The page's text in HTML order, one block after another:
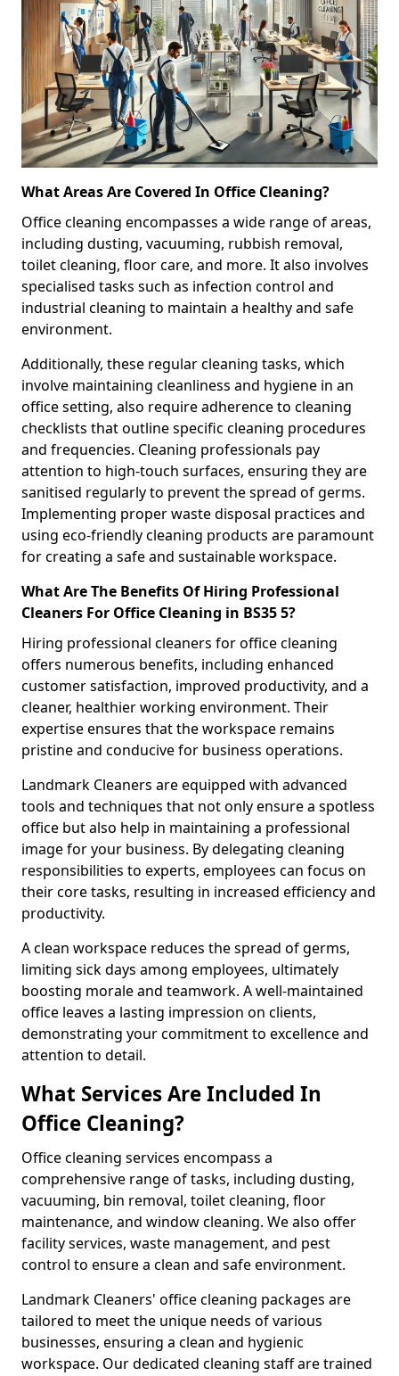
What Areas Are Covered In Office Cleaning?
Office cleaning encompasses a wide range of areas,
including dusting, vacuuming, rubbish removal,
toilet cleaning, floor care, and more. It also involves
specialised tasks such as infection control and
industrial cleaning to maintain a healthy and safe
environment.
Additionally, these regular cleaning tasks, which
involve maintaining cleanliness and hygiene in an
office setting, also require adherence to cleaning
checklists that outline specific cleaning procedures
and frequencies. Cleaning professionals pay
attention to high-touch surfaces, ensuring they are
sanitised regularly to prevent the spread of germs.
Implementing proper waste disposal practices and
using eco-friendly cleaning products are paramount
for creating a safe and sustainable workspace.
What Are The Benefits Of Hiring Professional
Cleaners For Office Cleaning in BS35 5?
Hiring professional cleaners for office cleaning
offers numerous benefits, including enhanced
customer satisfaction, improved productivity, and a
cleaner, healthier working environment. Their
expertise ensures that the workspace remains
pristine and conducive for business operations.
Landmark Cleaners are equipped with advanced
tools and techniques that not only ensure a spotless
office but also help in maintaining a professional
image for your business. By delegating cleaning
responsibilities to experts, employees can focus on
their core tasks, resulting in increased efficiency and
productivity.
A clean workspace reduces the spread of germs,
limiting sick days among employees, ultimately
boosting morale and teamwork. A well-maintained
office leaves a lasting impression on clients,
demonstrating your commitment to excellence and
attention to detail.
What Services Are Included In
Office Cleaning?
Office cleaning services encompass a
comprehensive range of tasks, including dusting,
vacuuming, bin removal, toilet cleaning, floor
maintenance, and window cleaning. We also offer
facility services, waste management, and pest
control to ensure a clean and safe environment.
Landmark Cleaners' office cleaning packages are
tailored to meet the unique needs of various
businesses, ensuring a clean and hygienic
workspace. Our dedicated cleaning staff are trained